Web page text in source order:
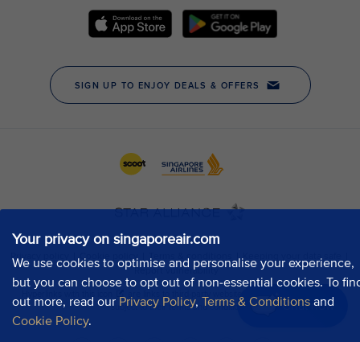
Your privacy on singaporeair.com
We use cookies to optimise and personalise your experience,
but you can choose to opt out of non-essential cookies. To
out more, read our Privacy Policy, Terms & Conditions and
Cookie Policy.
Chat now